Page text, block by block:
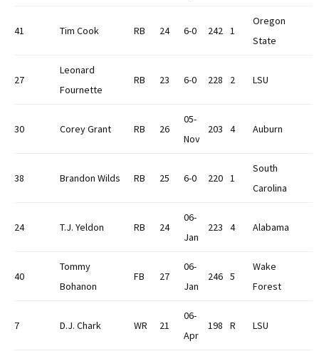
41 Tim Cook RB 24 6-0 242 1
Oregon
State
27
Leonard
Fournette
RB 23 6-0 228 2 LSU
30 Corey Grant RB 26
05-
Nov
203 4 Auburn
38 Brandon Wilds RB 25 6-0 220 1
South
Carolina
24 T.J. Yeldon RB 24
06-
Jan
223 4 Alabama
40
Tommy
Bohanon
FB 27
06-
Jan
246 5
Wake
Forest
7 D.J. Chark WR 21
06-
Apr
198 R LSU